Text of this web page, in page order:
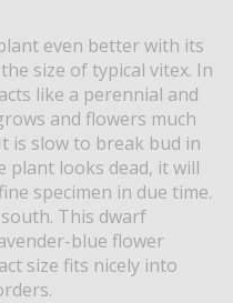
even better with its
size of typical vitex. In
like a perennial and
and flowers much
is slow to break bud in
plant looks dead, it will
specimen in due time.
This dwarf
blue flower
size fits nicely into